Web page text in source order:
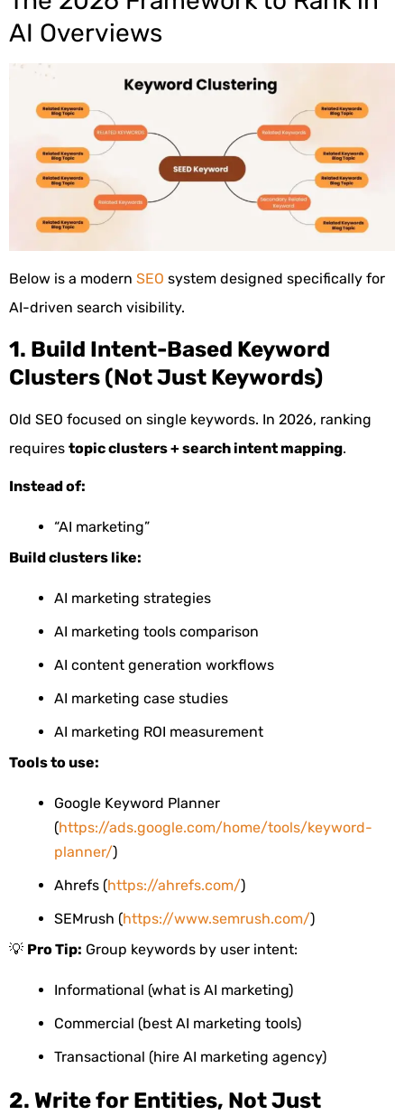
AI Overviews
Below is a modern SEO system designed specifically for
AI-driven search visibility.
1. Build Intent-Based Keyword
Clusters (Not Just Keywords)
Old SEO focused on single keywords. In 2026, ranking
requires topic clusters + search intent mapping.
Instead of:
“AI marketing”
Build clusters like:
AI marketing strategies
AI marketing tools comparison
AI content generation workflows
AI marketing case studies
AI marketing ROI measurement
Tools to use:
Google Keyword Planner
(https://ads.google.com/home/tools/keyword-
planner/)
Ahrefs (https://ahrefs.com/)
SEMrush (https://www.semrush.com/)
💡 Pro Tip: Group keywords by user intent:
Informational (what is AI marketing)
Commercial (best AI marketing tools)
Transactional (hire AI marketing agency)
2. Write for Entities, Not Just